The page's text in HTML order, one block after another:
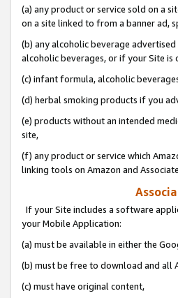
(a) any product or service sold on a
on a site linked to from a banner ad,
(b) any alcoholic beverage
alcoholic beverages, or if your Site is
(c) infant formula, alcoholic
(d) herbal smoking products if you
(e) products without an intended
site,
(f) any product or service which
linking tools on Amazon and
If your Site includes a software
your Mobile Application:
(a) must be available in either the
(b) must be free to download and all
(c) must have original content,